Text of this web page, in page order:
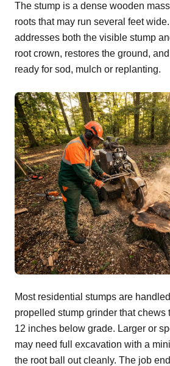
The stump is a dense wooden
roots that may run several feet
addresses both the visible stump
root crown, restores the ground,
ready for sod, mulch or replanting.
Most residential stumps are
propelled stump grinder that chews
12 inches below grade. Larger or
may need full excavation with a
the root ball out cleanly. The job